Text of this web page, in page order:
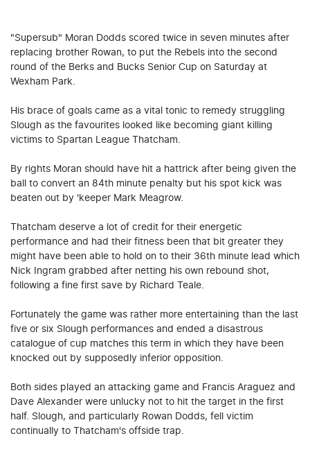
"Supersub" Moran Dodds scored twice in seven minutes after
replacing brother Rowan, to put the Rebels into the second
round of the Berks and Bucks Senior Cup on Saturday at
Wexham Park.
His brace of goals came as a vital tonic to remedy struggling
Slough as the favourites looked like becoming giant killing
victims to Spartan League Thatcham.
By rights Moran should have hit a hattrick after being given the
ball to convert an 84th minute penalty but his spot kick was
beaten out by 'keeper Mark Meagrow.
Thatcham deserve a lot of credit for their energetic
performance and had their fitness been that bit greater they
might have been able to hold on to their 36th minute lead which
Nick Ingram grabbed after netting his own rebound shot,
following a fine first save by Richard Teale.
Fortunately the game was rather more entertaining than the last
five or six Slough performances and ended a disastrous
catalogue of cup matches this term in which they have been
knocked out by supposedly inferior opposition.
Both sides played an attacking game and Francis Araguez and
Dave Alexander were unlucky not to hit the target in the first
half. Slough, and particularly Rowan Dodds, fell victim
continually to Thatcham's offside trap.